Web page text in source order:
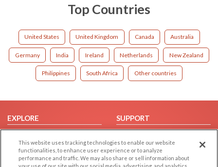
Top Countries
United States United Kingdom Canada Australia
Germany India Ireland Netherlands New Zealand
Philippines South Africa Other countries
EXPLORE
Browse by Country
Dating Blog
SUPPORT
Contact Us
This website uses tracking technologies to enable our website
functionalities, to enhance user experience or to analyze
performance and traffic. We may also share or sell information about